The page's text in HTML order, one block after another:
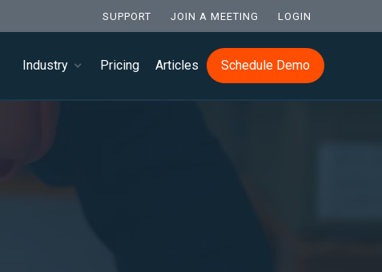
SUPPORT JOIN A MEETING LOGIN
Industry Pricing Articles Schedule Demo